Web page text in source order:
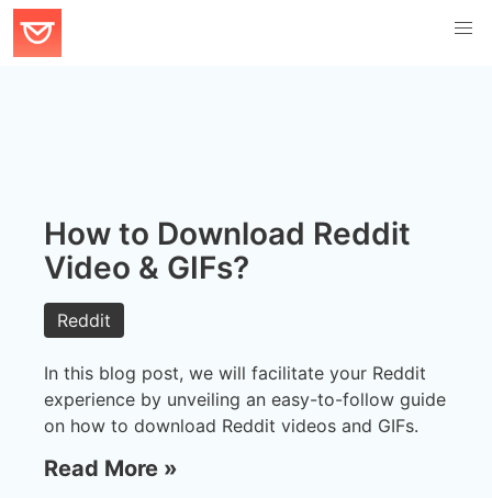
How to Download Reddit
Video & GIFs?
Reddit
In this blog post, we will facilitate your Reddit
experience by unveiling an easy-to-follow guide
on how to download Reddit videos and GIFs.
Read More »